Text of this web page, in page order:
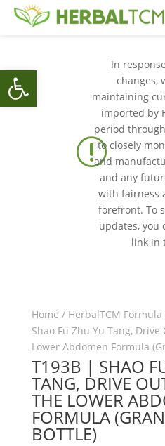
Open toolbar
r
In
changes,
maintaining
imported by
period
to closely
and
and any
with fairness
forefront. To
updates, you
link in
Home / HerbalTCM
Shao Fu Zhu Yu Tang,
Lower Abdomen Formula
T193B | SHAO
TANG, DRIVE
THE LOWER
FORMULA
BOTTLE)